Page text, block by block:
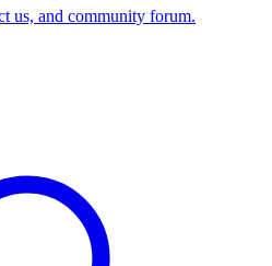
us, and community forum.